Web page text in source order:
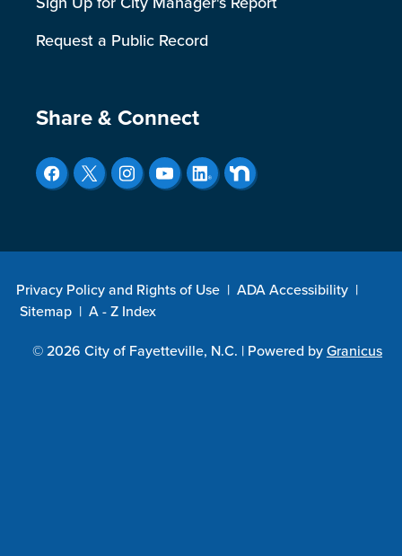
Request a Public Record
Site Footer
Share & Connect
Privacy Policy and Rights of Use | ADA Accessibility |
Sitemap | A - Z Index
© 2026 City of Fayetteville, N.C. | Powered byGranicus